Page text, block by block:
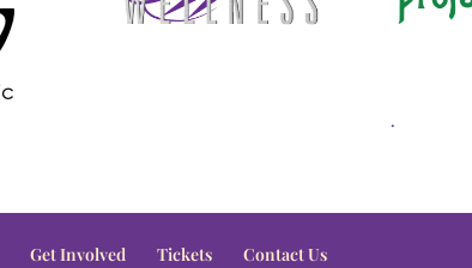
.
Get Involved Tickets Contact Us